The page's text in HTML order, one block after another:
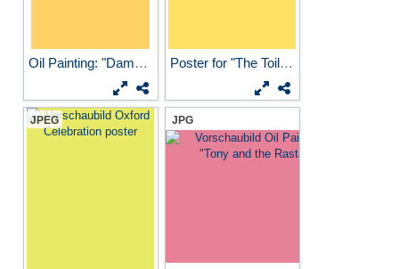
Oil Painting: "Dambudzo" Poster for "The Toilet"
JPEG JPG